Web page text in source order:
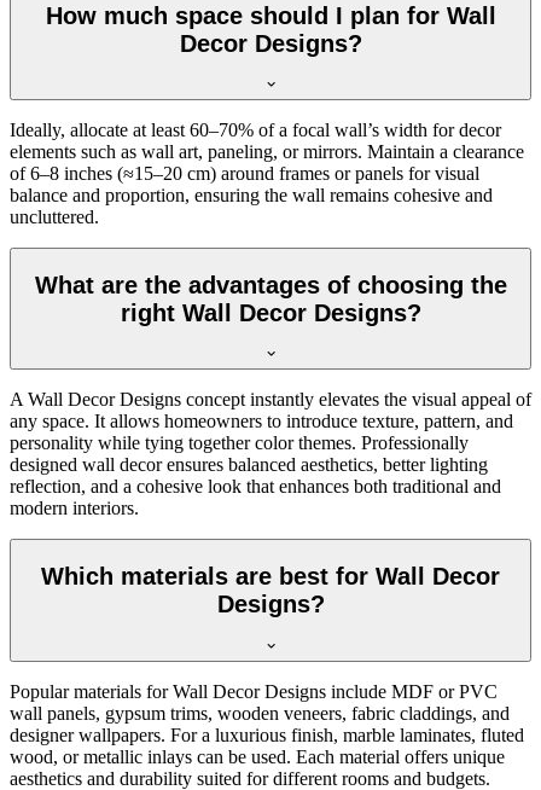
How much space should I plan for Wall
Decor Designs?
Ideally, allocate at least 60–70% of a focal wall’s width for decor
elements such as wall art, paneling, or mirrors. Maintain a clearance
of 6–8 inches (≈15–20 cm) around frames or panels for visual
balance and proportion, ensuring the wall remains cohesive and
uncluttered.
What are the advantages of choosing the
right Wall Decor Designs?
A Wall Decor Designs concept instantly elevates the visual appeal of
any space. It allows homeowners to introduce texture, pattern, and
personality while tying together color themes. Professionally
designed wall decor ensures balanced aesthetics, better lighting
reflection, and a cohesive look that enhances both traditional and
modern interiors.
Which materials are best for Wall Decor
Designs?
Popular materials for Wall Decor Designs include MDF or PVC
wall panels, gypsum trims, wooden veneers, fabric claddings, and
designer wallpapers. For a luxurious finish, marble laminates, fluted
wood, or metallic inlays can be used. Each material offers unique
aesthetics and durability suited for different rooms and budgets.